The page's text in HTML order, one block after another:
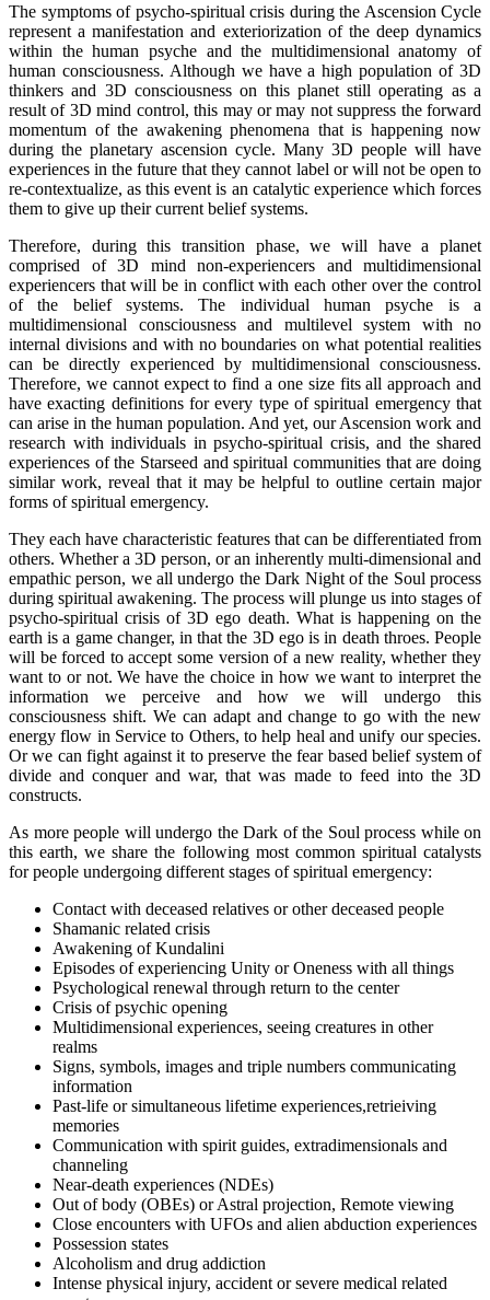
The symptoms of psycho-spiritual crisis during the Ascension Cycle
represent a manifestation and exteriorization of the deep dynamics
within the human psyche and the multidimensional anatomy of
human consciousness. Although we have a high population of 3D
thinkers and 3D consciousness on this planet still operating as a
result of 3D mind control, this may or may not suppress the forward
momentum of the awakening phenomena that is happening now
during the planetary ascension cycle. Many 3D people will have
experiences in the future that they cannot label or will not be open to
re-contextualize, as this event is an catalytic experience which forces
them to give up their current belief systems.
Therefore, during this transition phase, we will have a planet
comprised of 3D mind non-experiencers and multidimensional
experiencers that will be in conflict with each other over the control
of the belief systems. The individual human psyche is a
multidimensional consciousness and multilevel system with no
internal divisions and with no boundaries on what potential realities
can be directly experienced by multidimensional consciousness.
Therefore, we cannot expect to find a one size fits all approach and
have exacting definitions for every type of spiritual emergency that
can arise in the human population. And yet, our Ascension work and
research with individuals in psycho-spiritual crisis, and the shared
experiences of the Starseed and spiritual communities that are doing
similar work, reveal that it may be helpful to outline certain major
forms of spiritual emergency.
They each have characteristic features that can be differentiated from
others. Whether a 3D person, or an inherently multi-dimensional and
empathic person, we all undergo the Dark Night of the Soul process
during spiritual awakening. The process will plunge us into stages of
psycho-spiritual crisis of 3D ego death. What is happening on the
earth is a game changer, in that the 3D ego is in death throes. People
will be forced to accept some version of a new reality, whether they
want to or not. We have the choice in how we want to interpret the
information we perceive and how we will undergo this
consciousness shift. We can adapt and change to go with the new
energy flow in Service to Others, to help heal and unify our species.
Or we can fight against it to preserve the fear based belief system of
divide and conquer and war, that was made to feed into the 3D
constructs.
As more people will undergo the Dark of the Soul process while on
this earth, we share the following most common spiritual catalysts
for people undergoing different stages of spiritual emergency:
Contact with deceased relatives or other deceased people
Shamanic related crisis
Awakening of Kundalini
Episodes of experiencing Unity or Oneness with all things
Psychological renewal through return to the center
Crisis of psychic opening
Multidimensional experiences, seeing creatures in other
realms
Signs, symbols, images and triple numbers communicating
information
Past-life or simultaneous lifetime experiences,retrieiving
memories
Communication with spirit guides, extradimensionals and
channeling
Near-death experiences (NDEs)
Out of body (OBEs) or Astral projection, Remote viewing
Close encounters with UFOs and alien abduction experiences
Possession states
Alcoholism and drug addiction
Intense physical injury, accident or severe medical related